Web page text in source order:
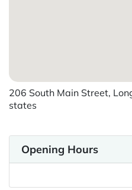
206 South Main Street,
states
Opening Hours